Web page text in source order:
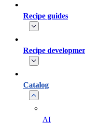
Recipe guides
Recipe
Catalog
AI